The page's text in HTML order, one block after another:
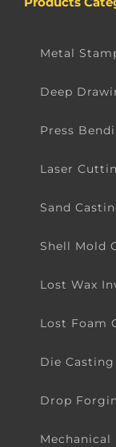
Metal
Deep
Press
Laser
Sand
Shell Mold
Lost Wax
Lost Foam
Die
Drop